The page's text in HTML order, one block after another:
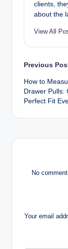
clients,
about the
View All
Post
Previous
How to
Drawer Pulls:
Perfect Fit
No
Your email